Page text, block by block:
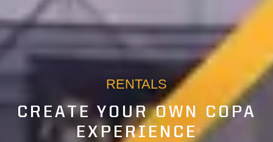
RENTALS
CREATE YOUR OWN COPA
EXPERIENCE